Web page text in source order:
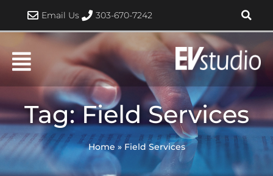
content
Email Us 303-670-7242
Tag: Field Services
Home »Field Services